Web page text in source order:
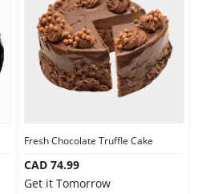
Fresh Chocolate Truffle Cake
CAD 74.99
Get it Tomorrow